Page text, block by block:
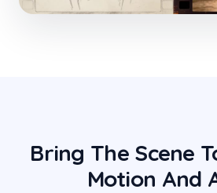
Bring The Scene
Motion And